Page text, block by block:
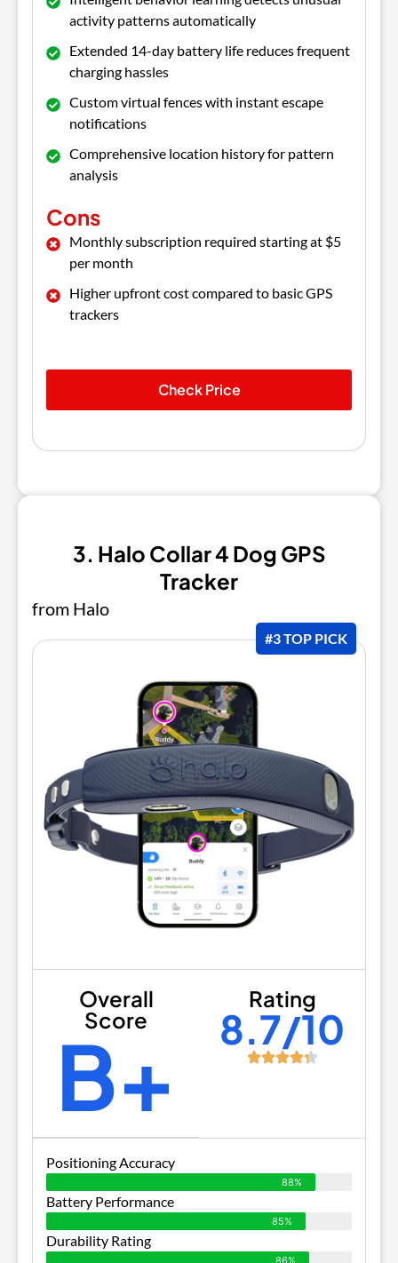
activity patterns automatically
Extended 14-day battery life reduces frequent
charging hassles
Custom virtual fences with instant escape
notifications
Comprehensive location history for pattern
analysis
Cons
Monthly subscription required starting at $5
per month
Higher upfront cost compared to basic GPS
trackers
Check Price
3. Halo Collar 4 Dog GPS
Tracker
from Halo
#3 TOP PICK
Overall
Score
B+
Rating
8.7/10
Positioning Accuracy
88%
Battery Performance
85%
Durability Rating